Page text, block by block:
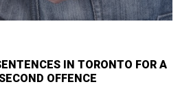
IN TORONTO FOR A
OFFENCE